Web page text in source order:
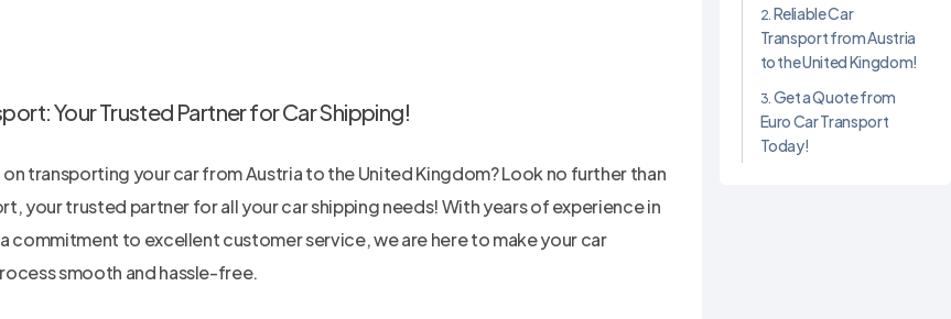
Your Trusted Partner for Car Shipping!
on transporting your car from Austria to the United Kingdom? Look no further than
your trusted partner for all your car shipping needs! With years of experience in
commitment to excellent customer service, we are here to make your car
smooth and hassle-free.
Reliable Car
Transport from Austria
to the United Kingdom!
Get a Quote from
Euro Car Transport
Today!